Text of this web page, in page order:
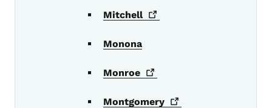
Mitchell
Monona
Monroe
Montgomery